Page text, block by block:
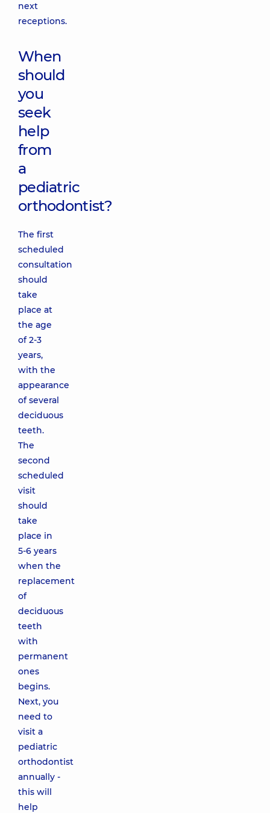
next
receptions.
When
should
you
seek
help
from
a
pediatric
orthodontist?
The first
scheduled
consultation
should
take
place at
the age
of 2-3
years,
with the
appearance
of several
deciduous
teeth.
The
second
scheduled
visit
should
take
place in
5-6 years
when the
replacement
of
deciduous
teeth
with
permanent
ones
begins.
Next, you
need to
visit a
pediatric
orthodontist
annually -
this will
help